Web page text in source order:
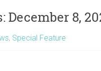
December 8,
, Special Feature